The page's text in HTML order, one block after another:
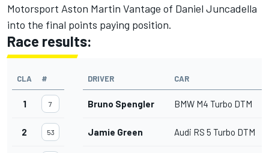
Motorsport Aston Martin Vantage of Daniel Juncadella
into the final points paying position.
Race results:
CLA # DRIVER CAR
1 7 Bruno Spengler BMW M4 Turbo DTM
2 53 Jamie Green Audi RS 5 Turbo DTM